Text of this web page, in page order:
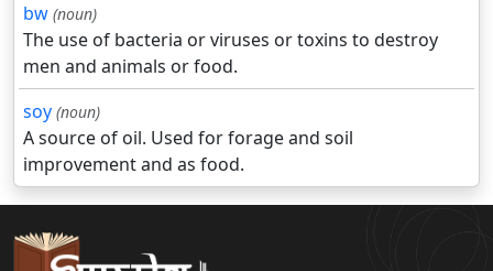
bw (noun)
The use of bacteria or viruses or toxins to destroy
men and animals or food.
soy (noun)
A source of oil. Used for forage and soil
improvement and as food.